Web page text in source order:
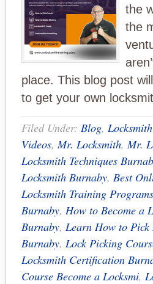
the
the
place. This blog post
to get your own
Filed Under: Blog,
Videos,Mr. Locksmith,Mr.
Locksmith Techniques
Locksmith Burnaby, Best
Locksmith Training
Burnaby, How to Become a
Burnaby, Learn How to Pick
Burnaby, Lock Picking
Locksmith Certification
Course Become a Locksmi,